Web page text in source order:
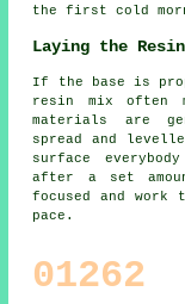
the first cold
Laying the Resin
If the base is
resin mix often
materials are
spread and
surface
after a set
focused and
pace.
01262